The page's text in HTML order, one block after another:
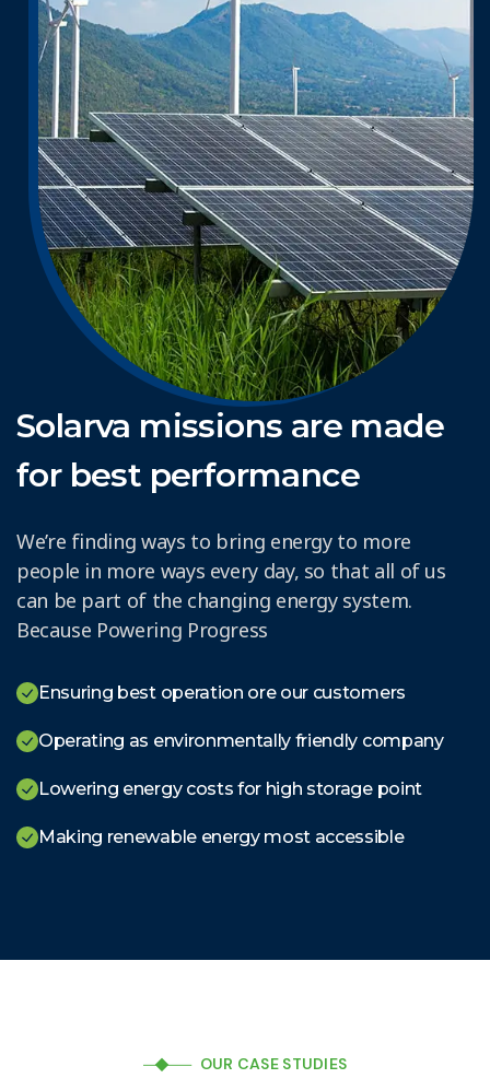
Solarva missions are made
for best performance
We’re finding ways to bring energy to more
people in more ways every day, so that all of us
can be part of the changing energy system.
Because Powering Progress
Ensuring best operation ore our customers
Operating as environmentally friendly company
Lowering energy costs for high storage point
Making renewable energy most accessible
OUR CASE STUDIES